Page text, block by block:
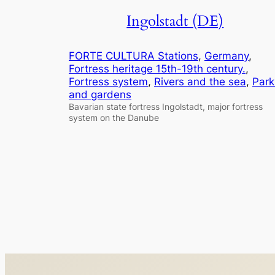
Ingolstadt (DE)
FORTE CULTURA Stations, Germany
Fortress heritage 15th-19th century.
Fortress system, Rivers and the sea,
and gardens
Bavarian state fortress Ingolstadt, major fortress
system on the Danube